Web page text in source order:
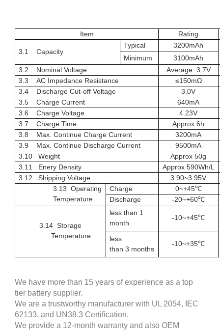
Item Rating
3.1 Capacity
Typical 3200mAh
Minimum
3100mAh
3.2 Nominal Voltage
Average3.7V
3.3 AC Impedance Resistance
≤150mΩ
3.4 Discharge Cut-off Voltage 3.0V
3.5 Charge Current
640mA
3.6 Charge Voltage
4.23V
3.7 Charge Time
Approx 6h
3.8 Max.ContinueCharge Current 3200mA
3.9
Max.Continue Discharge Current
9500mA
3.10 Weight
Approx 50g
3.1 1 Enery Density Approx590Wh/L
3.1 2 Shipping Voltage 3. 90~3.95V
3.13 Operating
Temperature
Charge 0~+45℃
Discharge
-20~+60℃
3.14 Storage
Temperature
less than 1
month
-10~+45℃
less
than3 months
-10~+35℃
We have more than 15 years of experience as a top
tier battery supplier.
We are a trustworthy manufacturer with UL 2054, IEC
62133, and UN38.3 Certification.
We provide a 12-month warranty and also OEM